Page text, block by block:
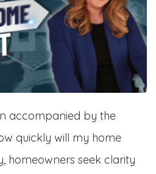
accompanied by the
quickly will my home
homeowners seek clarity